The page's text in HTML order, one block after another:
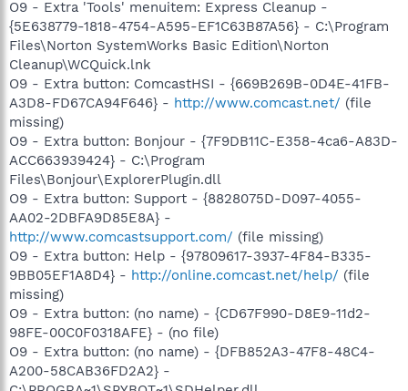
O9 - Extra 'Tools' menuitem: Express Cleanup -
{5E638779-1818-4754-A595-EF1C63B87A56} - C:\Program
Files\Norton SystemWorks Basic Edition\Norton
Cleanup\WCQuick.lnk
O9 - Extra button: ComcastHSI - {669B269B-0D4E-41FB-
A3D8-FD67CA94F646} - http://www.comcast.net/ (file
missing)
O9 - Extra button: Bonjour - {7F9DB11C-E358-4ca6-A83D-
ACC663939424} - C:\Program
Files\Bonjour\ExplorerPlugin.dll
O9 - Extra button: Support - {8828075D-D097-4055-
AA02-2DBFA9D85E8A} -
http://www.comcastsupport.com/ (file missing)
O9 - Extra button: Help - {97809617-3937-4F84-B335-
9BB05EF1A8D4} - http://online.comcast.net/help/ (file
missing)
O9 - Extra button: (no name) - {CD67F990-D8E9-11d2-
98FE-00C0F0318AFE} - (no file)
O9 - Extra button: (no name) - {DFB852A3-47F8-48C4-
A200-58CAB36FD2A2} -